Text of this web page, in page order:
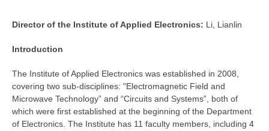
Director of the Institute of Applied Electronics: Li, Lianlin
Introduction
The Institute of Applied Electronics was established in 2008,
covering two sub-disciplines: "Electromagnetic Field and
Microwave Technology” and “Circuits and Systems”, both of
which were first established at the beginning of the Department
of Electronics. The Institute has 11 faculty members, including 4